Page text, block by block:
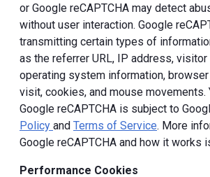
or Google reCAPTCHA may detect
without user interaction. Google
transmitting certain types of
as the referrer URL, IP address, visitor
operating system information,
visit, cookies, and mouse movements.
Google reCAPTCHA is subject to
Policy and Terms of Service. More
Google reCAPTCHA and how it works
Performance Cookies